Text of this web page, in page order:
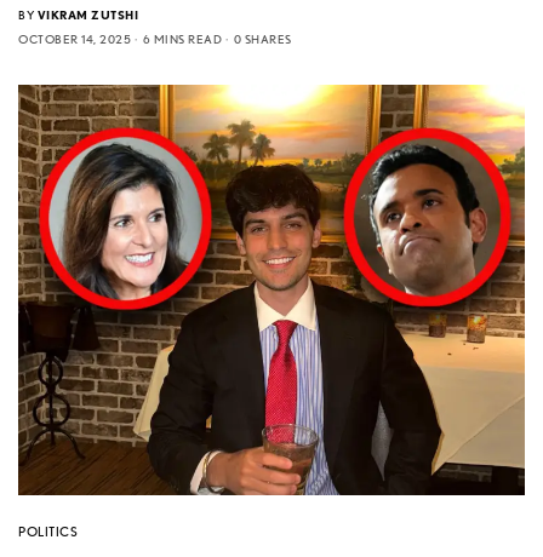
BY VIKRAM ZUTSHI
OCTOBER 14, 2025
6 MINS READ 0 SHARES
POLITICS